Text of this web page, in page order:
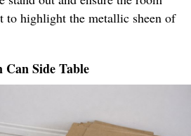
to highlight the metallic sheen of
Side Table